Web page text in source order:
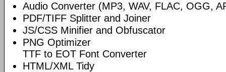
Audio Converter (MP3, WAV, FLAC, OGG,
PDF/TIFF Splitter and Joiner
JS/CSS Minifier and Obfuscator
PNG Optimizer
TTF to EOT Font Converter
HTML/XML Tidy